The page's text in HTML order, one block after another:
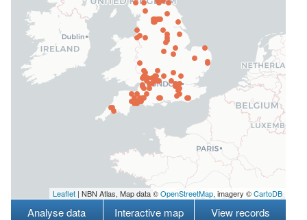
Leaflet | NBN Atlas, Map data ©OpenStreetMap, imagery ©CartoDB
Analyse data Interactive map View records